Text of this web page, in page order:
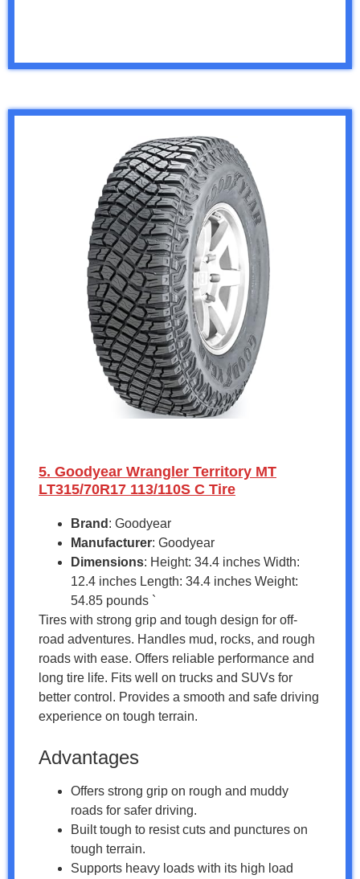
5. Goodyear Wrangler Territory MT
LT315/70R17 113/110S C Tire
Brand : Goodyear
Manufacturer: Goodyear
Dimensions: Height: 34.4 inches Width:
12.4 inches Length: 34.4 inches Weight:
54.85 pounds `
Tires with strong grip and tough design for off-
road adventures. Handles mud, rocks, and rough
roads with ease. Offers reliable performance and
long tire life. Fits well on trucks and SUVs for
better control. Provides a smooth and safe driving
experience on tough terrain.
Advantages
Offers strong grip on rough and muddy
roads for safer driving.
Built tough to resist cuts and punctures on
tough terrain.
Supports heavy loads with its high load